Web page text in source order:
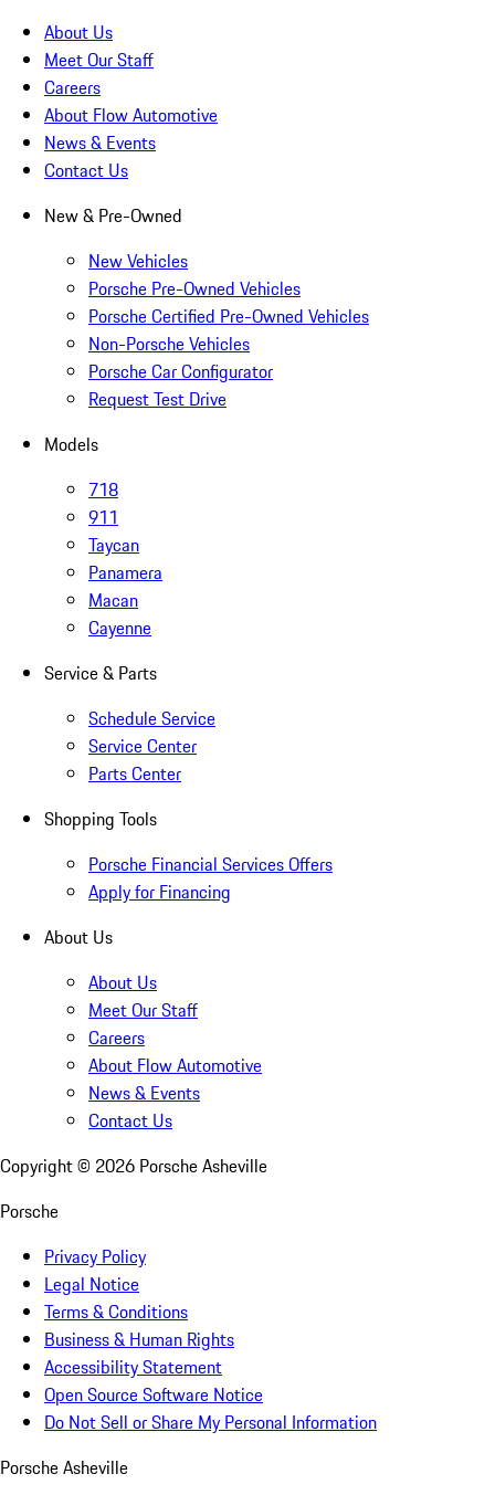
About Us
Meet Our Staff
Careers
About Flow Automotive
News & Events
Contact Us
New & Pre-Owned
New Vehicles
Porsche Pre-Owned Vehicles
Porsche Certified Pre-Owned Vehicles
Non-Porsche Vehicles
Porsche Car Configurator
Request Test Drive
Models
718
911
Taycan
Panamera
Macan
Cayenne
Service & Parts
Schedule Service
Service Center
Parts Center
Shopping Tools
Porsche Financial Services Offers
Apply for Financing
About Us
About Us
Meet Our Staff
Careers
About Flow Automotive
News & Events
Contact Us
Copyright © 2026 Porsche Asheville
Porsche
Privacy Policy
Legal Notice
Terms & Conditions
Business & Human Rights
Accessibility Statement
Open Source Software Notice
Do Not Sell or Share My Personal Information
Porsche Asheville